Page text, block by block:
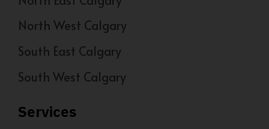
North West Calgary
South East Calgary
South West Calgary
Services